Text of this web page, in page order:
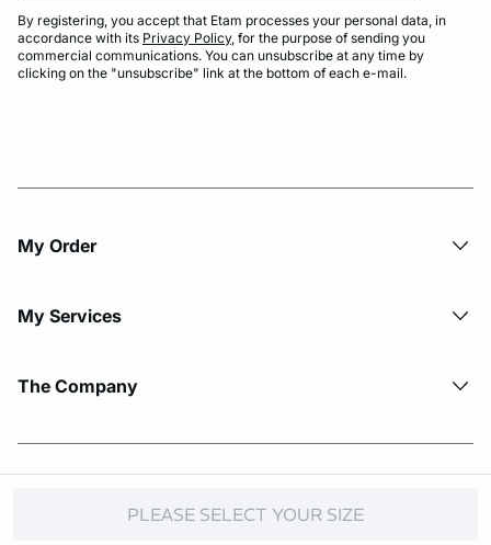
PLEASE SELECT YOUR SIZE
By registering, you accept that Etam processes your personal data, in
accordance with its Privacy Policy, for the purpose of sending you
commercial communications. You can unsubscribe at any time by
clicking on the "unsubscribe" link at the bottom of each e-mail.
My Order​
My Services
The Company